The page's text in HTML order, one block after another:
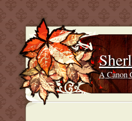
A Canon